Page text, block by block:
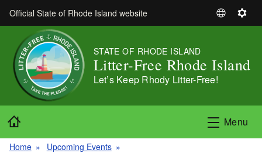
Skip to main content
Official State of Rhode Island website
S
e
c
n
g
S
i
STATE OF RHODE ISLAND
Litter-Free Rhode Island
Let’s Keep Rhody Litter-Free!
Menu
Home
Upcoming Events